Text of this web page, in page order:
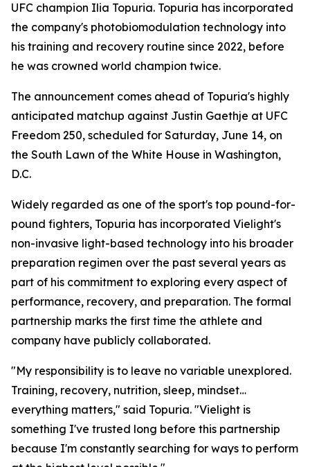
UFC champion Ilia Topuria. Topuria has incorporated
the company's photobiomodulation technology into
his training and recovery routine since 2022, before
he was crowned world champion twice.
The announcement comes ahead of Topuria's highly
anticipated matchup against Justin Gaethje at UFC
Freedom 250, scheduled for Saturday, June 14, on
the South Lawn of the White House in Washington,
D.C.
Widely regarded as one of the sport's top pound-for-
pound fighters, Topuria has incorporated Vielight's
non-invasive light-based technology into his broader
preparation regimen over the past several years as
part of his commitment to exploring every aspect of
performance, recovery, and preparation. The formal
partnership marks the first time the athlete and
company have publicly collaborated.
"My responsibility is to leave no variable unexplored.
Training, recovery, nutrition, sleep, mindset…
everything matters," said Topuria. "Vielight is
something I've trusted long before this partnership
because I'm constantly searching for ways to perform